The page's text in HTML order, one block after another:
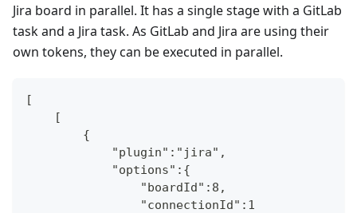
Jira board in parallel. It has a single stage with a GitLab
task and a Jira task. As GitLab and Jira are using their
own tokens, they can be executed in parallel.
[
    [
        {
            "plugin":"jira",
            "options":{
                "boardId":8,
                "connectionId":1